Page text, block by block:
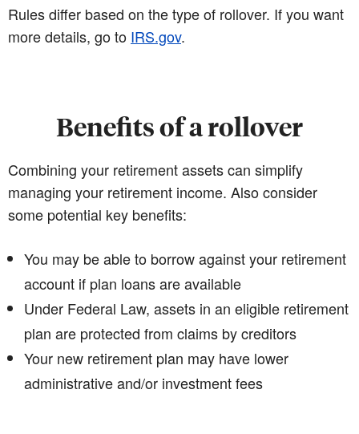
Rules differ based on the type of rollover. If you want
more details, go to IRS.gov.
Benefits of a rollover
Combining your retirement assets can simplify
managing your retirement income. Also consider
some potential key benefits:
You may be able to borrow against your retirement
account if plan loans are available
Under Federal Law, assets in an eligible retirement
plan are protected from claims by creditors
Your new retirement plan may have lower
administrative and/or investment fees